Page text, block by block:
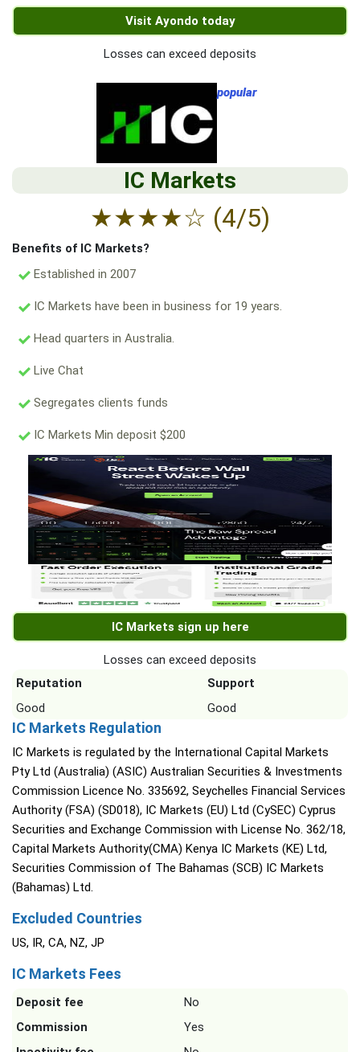
Visit Ayondo today
Losses can exceed deposits
popular
IC Markets
★★★★☆ (4/5)
Benefits of IC Markets?
Established in 2007
IC Markets have been in business for 19 years.
Head quarters in Australia.
Live Chat
Segregates clients funds
IC Markets Min deposit $200
IC Markets sign up here
Losses can exceed deposits
Reputation
Support
Good
Good
IC Markets Regulation
IC Markets is regulated by the International Capital Markets
Pty Ltd (Australia) (ASIC) Australian Securities & Investments
Commission Licence No. 335692, Seychelles Financial Services
Authority (FSA) (SD018), IC Markets (EU) Ltd (CySEC) Cyprus
Securities and Exchange Commission with License No. 362/18,
Capital Markets Authority(CMA) Kenya IC Markets (KE) Ltd,
Securities Commission of The Bahamas (SCB) IC Markets
(Bahamas) Ltd.
Excluded Countries
US, IR, CA, NZ, JP
IC Markets Fees
Deposit fee
No
Commission
Yes